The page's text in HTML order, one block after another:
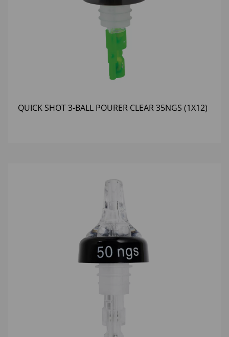
QUICK SHOT 3-BALL POURER CLEAR 35NGS (1X12)